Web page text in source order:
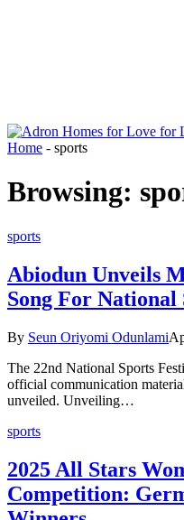
Home - sports
Browsing:
sports
Abiodun Unveils
Song For National
By Seun Oriyomi Odunlami
The 22nd National Sports
official communication
unveiled. Unveiling…
sports
2025 All Stars
Competition: